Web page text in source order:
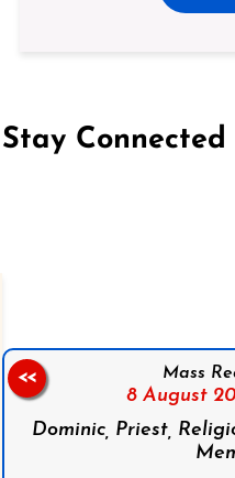
Stay Connected
Mass
8 August
Dominic, Priest,
<<